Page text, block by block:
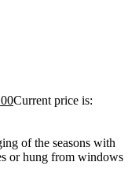
Current price is:
of the seasons with
or hung from windows